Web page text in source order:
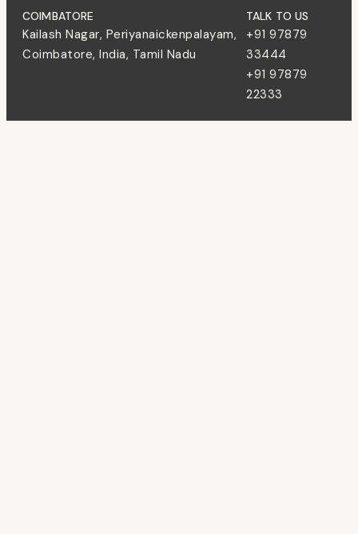
COIMBATORE
Kailash Nagar, Periyanaickenpalayam,
Coimbatore, India, Tamil Nadu
TALK TO US
+91 97879
33444
+91 97879
22333